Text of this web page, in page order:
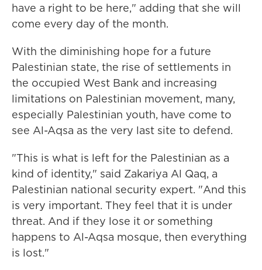
have a right to be here," adding that she will
come every day of the month.
With the diminishing hope for a future
Palestinian state, the rise of settlements in
the occupied West Bank and increasing
limitations on Palestinian movement, many,
especially Palestinian youth, have come to
see Al-Aqsa as the very last site to defend.
"This is what is left for the Palestinian as a
kind of identity," said Zakariya Al Qaq, a
Palestinian national security expert. "And this
is very important. They feel that it is under
threat. And if they lose it or something
happens to Al-Aqsa mosque, then everything
is lost."